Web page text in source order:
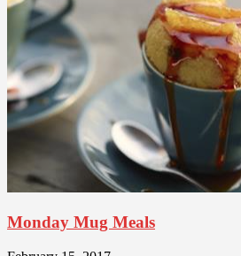
Monday Mug Meals